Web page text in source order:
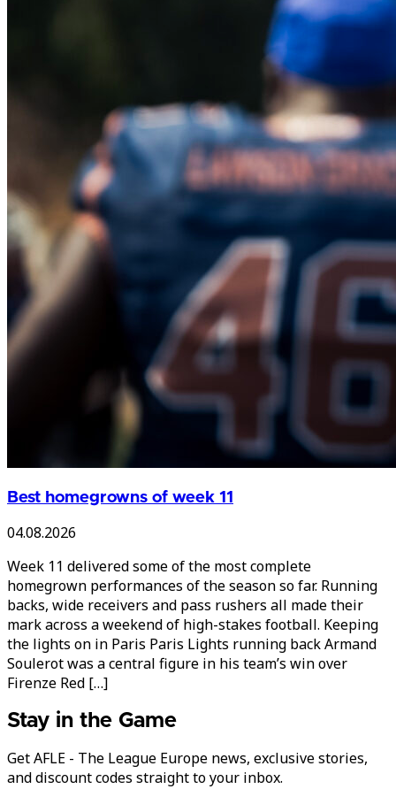
Best homegrowns of week 11
04.08.2026
Week 11 delivered some of the most complete
homegrown performances of the season so far. Running
backs, wide receivers and pass rushers all made their
mark across a weekend of high-stakes football. Keeping
the lights on in Paris Paris Lights running back Armand
Soulerot was a central figure in his team’s win over
Firenze Red […]
Stay in the Game
Get AFLE - The League Europe news, exclusive stories,
and discount codes straight to your inbox.